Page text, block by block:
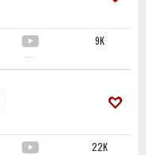
·····
9K
22K